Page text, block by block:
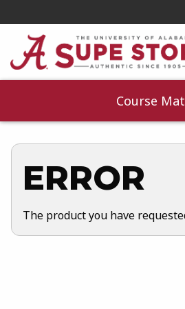
Course
ERROR
The product you have